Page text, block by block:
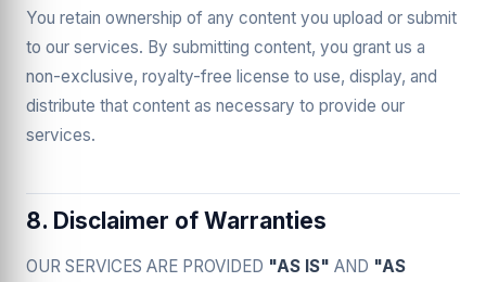
You retain ownership of any content you upload or submit
to our services. By submitting content, you grant us a
non-exclusive, royalty-free license to use, display, and
distribute that content as necessary to provide our
services.
8. Disclaimer of Warranties
OUR SERVICES ARE PROVIDED "AS IS" AND "AS